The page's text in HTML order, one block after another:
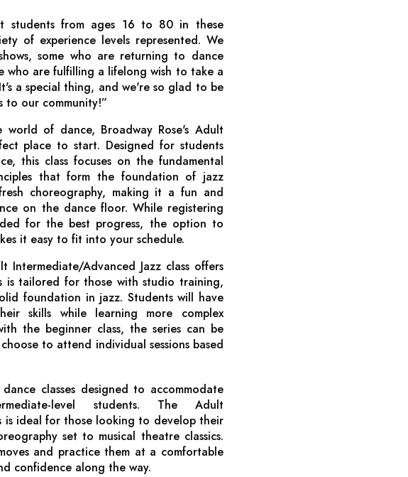
students from ages 16 to 80 in these
of experience levels represented. We
some who are returning to dance
who are fulfilling a lifelong wish to take a
a special thing, and we're so glad to be
our community!”
of dance, Broadway Rose's Adult
place to start. Designed for students
this class focuses on the fundamental
that form the foundation of jazz
choreography, making it a fun and
on the dance floor. While registering
for the best progress, the option to
it easy to fit into your schedule.
Intermediate/Advanced Jazz class offers
is tailored for those with studio training,
foundation in jazz. Students will have
skills while learning more complex
the beginner class, the series can be
to attend individual sessions based
classes designed to accommodate
level students. The Adult
is ideal for those looking to develop their
set to musical theatre classics.
and practice them at a comfortable
confidence along the way.